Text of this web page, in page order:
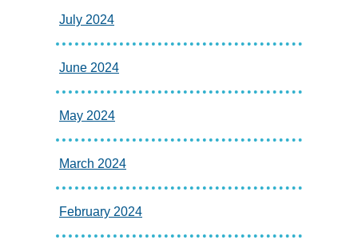
July 2024
June 2024
May 2024
March 2024
February 2024